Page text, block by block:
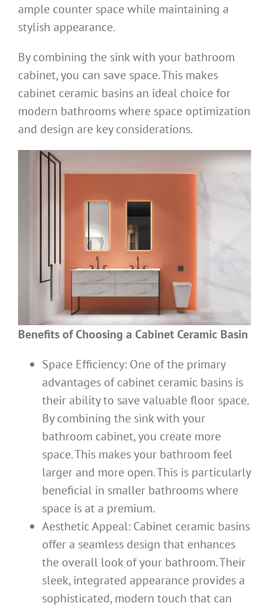
ample counter space while maintaining a
stylish appearance.
By combining the sink with your bathroom
cabinet, you can save space. This makes
cabinet ceramic basins an ideal choice for
modern bathrooms where space optimization
and design are key considerations.
Benefits of Choosing a Cabinet Ceramic Basin
Space Efficiency: One of the primary
advantages of cabinet ceramic basins is
their ability to save valuable floor space.
By combining the sink with your
bathroom cabinet, you create more
space. This makes your bathroom feel
larger and more open. This is particularly
beneficial in smaller bathrooms where
space is at a premium.
Aesthetic Appeal: Cabinet ceramic basins
offer a seamless design that enhances
the overall look of your bathroom. Their
sleek, integrated appearance provides a
sophisticated, modern touch that can